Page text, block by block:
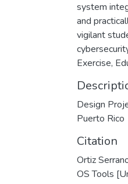
system
and
vigilant
Exercise,
Design
Puerto Rico
Citation
Ortiz
OS Tools